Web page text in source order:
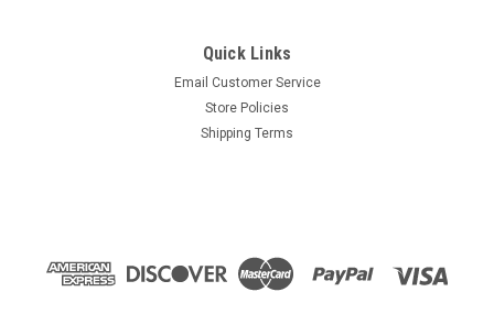
Quick Links
Email Customer Service
Store Policies
Shipping Terms